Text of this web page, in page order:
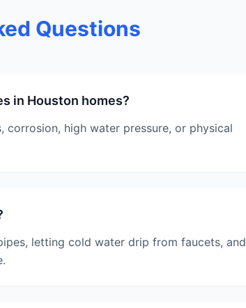
Questions
in Houston homes?
corrosion, high water pressure, or physical
letting cold water drip from faucets, and